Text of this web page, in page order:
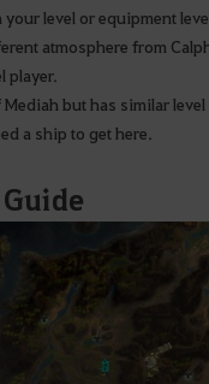
level or equipment
atmosphere from
player.
but has similar
a ship to get here.